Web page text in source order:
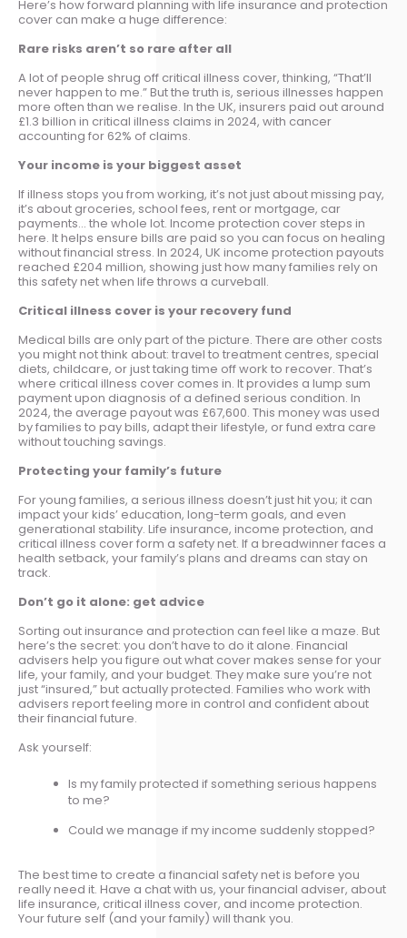
Here’s how forward planning with life insurance and protection
cover can make a huge difference:
Rare risks aren’t so rare after all
A lot of people shrug off critical illness cover, thinking, “That’ll
never happen to me.” But the truth is, serious illnesses happen
more often than we realise. In the UK, insurers paid out around
£1.3 billion in critical illness claims in 2024, with cancer
accounting for 62% of claims.
Your income is your biggest asset
If illness stops you from working, it’s not just about missing pay,
it’s about groceries, school fees, rent or mortgage, car
payments… the whole lot. Income protection cover steps in
here. It helps ensure bills are paid so you can focus on healing
without financial stress. In 2024, UK income protection payouts
reached £204 million, showing just how many families rely on
this safety net when life throws a curveball.
Critical illness cover is your recovery fund
Medical bills are only part of the picture. There are other costs
you might not think about: travel to treatment centres, special
diets, childcare, or just taking time off work to recover. That’s
where critical illness cover comes in. It provides a lump sum
payment upon diagnosis of a defined serious condition. In
2024, the average payout was £67,600. This money was used
by families to pay bills, adapt their lifestyle, or fund extra care
without touching savings.
Protecting your family’s future
For young families, a serious illness doesn’t just hit you; it can
impact your kids’ education, long-term goals, and even
generational stability. Life insurance, income protection, and
critical illness cover form a safety net. If a breadwinner faces a
health setback, your family’s plans and dreams can stay on
track.
Don’t go it alone: get advice
Sorting out insurance and protection can feel like a maze. But
here’s the secret: you don’t have to do it alone. Financial
advisers help you figure out what cover makes sense for your
life, your family, and your budget. They make sure you’re not
just “insured,” but actually protected. Families who work with
advisers report feeling more in control and confident about
their financial future.
Ask yourself:
Is my family protected if something serious happens
to me?
Could we manage if my income suddenly stopped?
The best time to create a financial safety net is before you
really need it. Have a chat with us, your financial adviser, about
life insurance, critical illness cover, and income protection.
Your future self (and your family) will thank you.